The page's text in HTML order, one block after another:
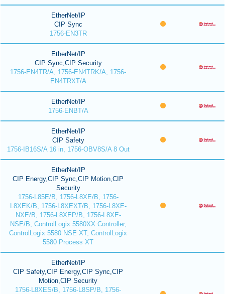
EtherNet/IP
CIP Sync
1756-EN3TR
EtherNet/IP
CIP Sync,CIP Security
1756-EN4TR/A, 1756-EN4TRK/A, 1756-
EN4TRXT/A
EtherNet/IP
1756-ENBT/A
EtherNet/IP
CIP Safety
1756-IB16S/A 16 in, 1756-OBV8S/A 8 Out
EtherNet/IP
CIP Energy,CIP Sync,CIP Motion,CIP
Security
1756-L85E/B, 1756-L8XE/B, 1756-
L8XEK/B, 1756-L8XEXT/B, 1756-L8XE-
NXE/B, 1756-L8XEP/B, 1756-L8XE-
NSE/B, ControlLogix 5580XX Controller,
ControlLogix 5580 NSE XT, ControlLogix
5580 Process XT
EtherNet/IP
CIP Safety,CIP Energy,CIP Sync,CIP
Motion,CIP Security
1756-L8XES/B, 1756-L8SP/B, 1756-